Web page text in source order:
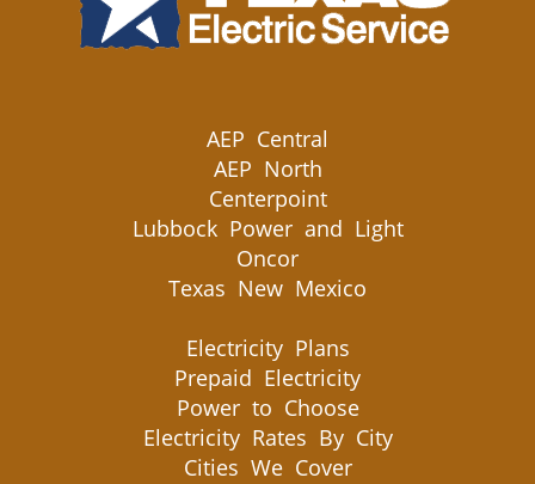
AEP Central
AEP North
Centerpoint
Lubbock Power and Light
Oncor
Texas New Mexico
Electricity Plans
Prepaid Electricity
Power to Choose
Electricity Rates By City
Cities We Cover